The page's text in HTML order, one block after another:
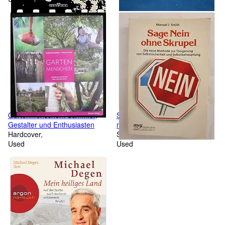
Gartenmenschen: Sammler,
Gestalter und Enthusiasten
Hardcover
Used
Sage Nein ohne Skrupel: Die
neue Methode zur Steigerung
von Selbstsicherheit und
Selbstbehauptung
Softcover
Used